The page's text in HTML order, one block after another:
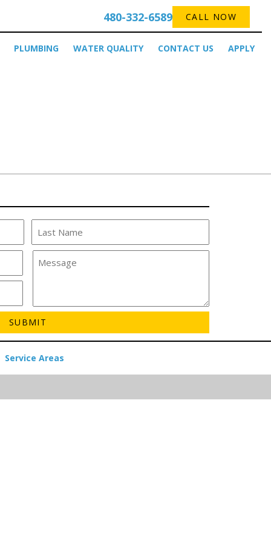
480-332-6589 CALL NOW
PLUMBING WATER QUALITY CONTACT US APPLY
Service Areas